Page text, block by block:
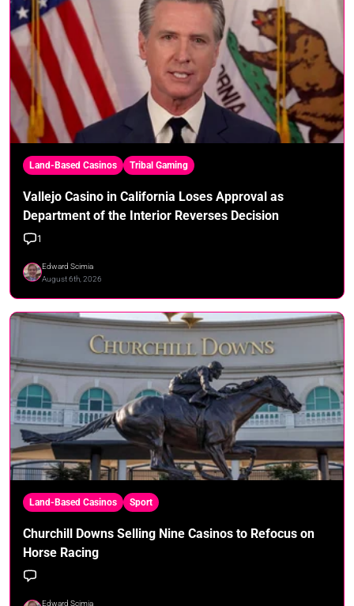
Land-Based Casinos Tribal Gaming
Vallejo Casino in California Loses Approval as
Department of the Interior Reverses Decision
1
Edward Scimia
August 6th, 2026
Land-Based Casinos Sport
Churchill Downs Selling Nine Casinos to Refocus on
Horse Racing
Edward Scimia